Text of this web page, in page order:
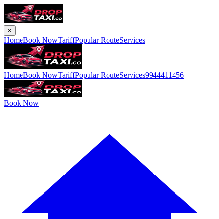
×
HomeBook NowTariffPopular RouteServices
HomeBook NowTariffPopular RouteServices9944411456
Book Now